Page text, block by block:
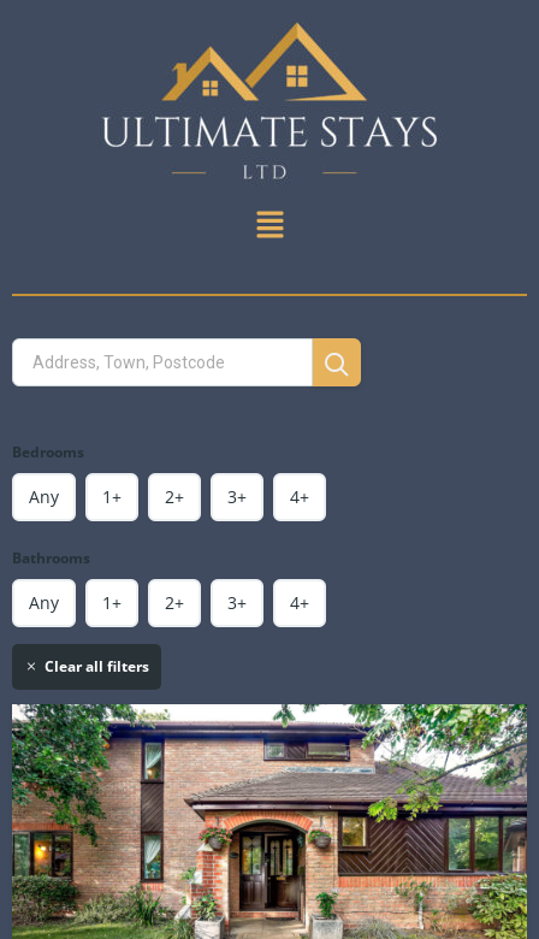
Bedrooms
Any 1+ 2+ 3+ 4+
Bathrooms
Any 1+ 2+ 3+ 4+
Clear all filters